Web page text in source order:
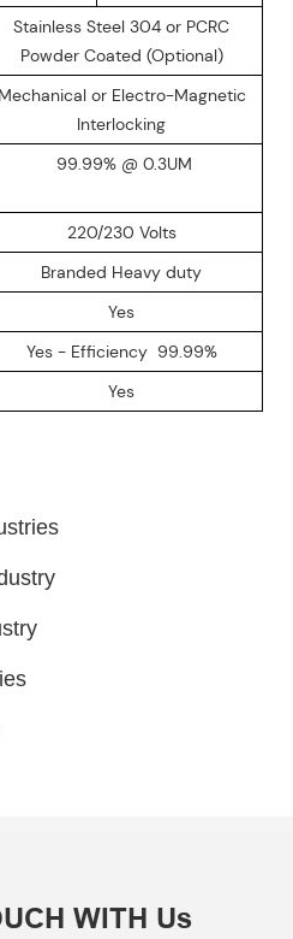
Stainless Steel 304 or PCRC
Powder Coated (Optional)
Mechanical or Electro-Magnetic
Interlocking
99.99% @ 0.3UM
220/230 Volts
Branded Heavy duty
Yes
Yes - Efficiency 99.99%
Yes
WITH Us